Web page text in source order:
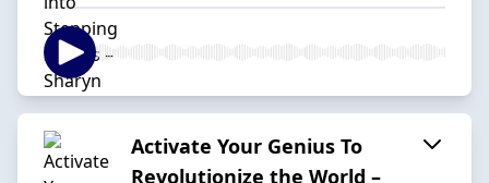
Activate Your Genius To
Revolutionize the World –